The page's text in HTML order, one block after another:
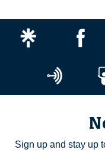
Sign up and stay up